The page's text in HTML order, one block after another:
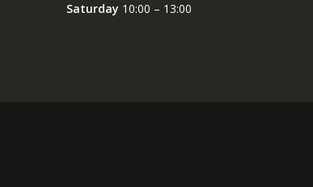
Saturday 10:00 – 13:00